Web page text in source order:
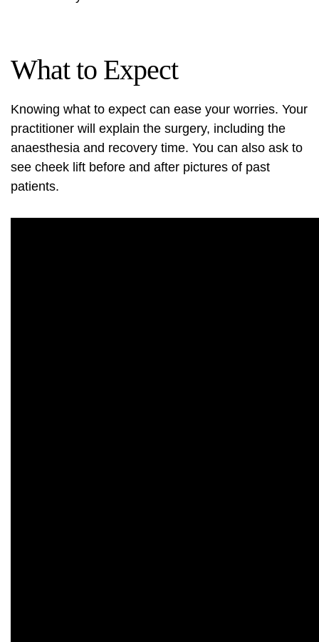
What to Expect
Knowing what to expect can ease your worries. Your
practitioner will explain the surgery, including the
anaesthesia and recovery time. You can also ask to
see cheek lift before and after pictures of past
patients.